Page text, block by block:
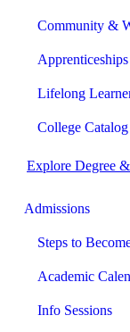
Community &
Apprenticeships
Lifelong
College Catalog
Explore Degree
Admissions
Steps to
Academic
Info Sessions